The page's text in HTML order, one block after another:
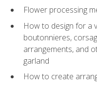
Flower processing
How to design for a
boutonnieres,
arrangements, and
garland
How to create